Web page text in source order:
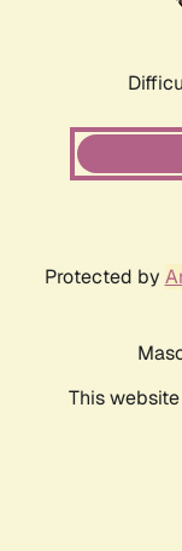
Protected by
This